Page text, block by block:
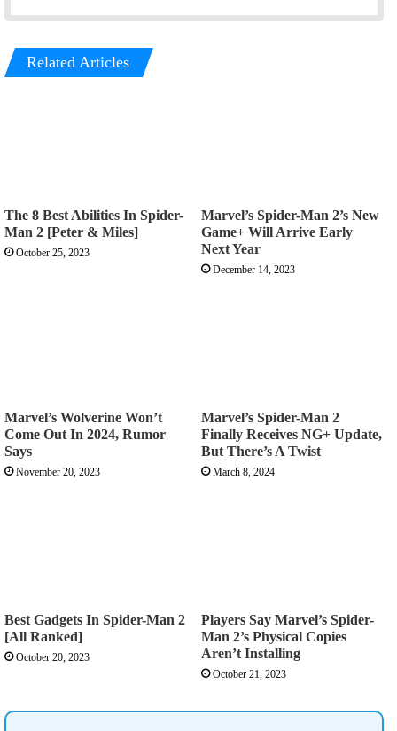
Related Articles
The 8 Best Abilities In Spider-
Man 2 [Peter & Miles]
October 25, 2023
Marvel’s Spider-Man 2’s New
Game+ Will Arrive Early
Next Year
December 14, 2023
Marvel’s Wolverine Won’t
Come Out In 2024, Rumor
Says
November 20, 2023
Marvel’s Spider-Man 2
Finally Receives NG+ Update,
But There’s A Twist
March 8, 2024
Best Gadgets In Spider-Man 2
[All Ranked]
October 20, 2023
Players Say Marvel’s Spider-
Man 2’s Physical Copies
Aren’t Installing
October 21, 2023